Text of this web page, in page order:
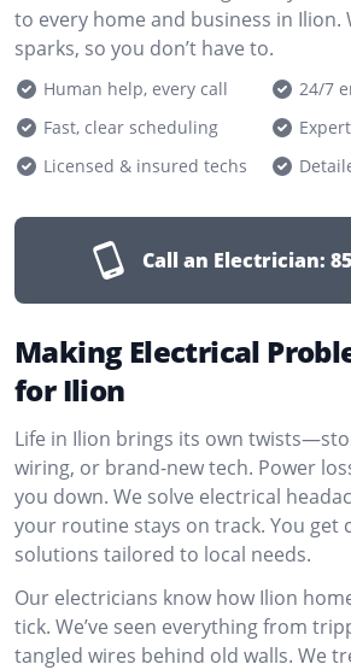
to every home and business in Ilion.
sparks, so you don’t have to.
Human help, every call
24/7
Fast, clear scheduling
Licensed & insured techs
Call an Electrician:
Making Electrical
for Ilion
Life in Ilion brings its own
wiring, or brand-new tech. Power
you down. We solve electrical
your routine stays on track. You get
solutions tailored to local needs.
Our electricians know how Ilion
tick. We’ve seen everything from
tangled wires behind old walls. We